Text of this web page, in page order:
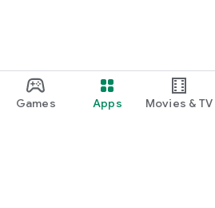
Games Apps Movies & TV